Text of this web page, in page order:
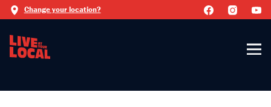
Change your location?